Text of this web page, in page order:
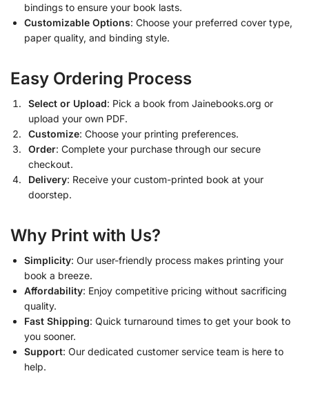
bindings to ensure your book lasts.
Customizable Options: Choose your preferred cover type,
paper quality, and binding style.
Easy Ordering Process
Select or Upload: Pick a book from Jainebooks.org or
upload your own PDF.
Customize: Choose your printing preferences.
Order: Complete your purchase through our secure
checkout.
Delivery: Receive your custom-printed book at your
doorstep.
Why Print with Us?
Simplicity: Our user-friendly process makes printing your
book a breeze.
Affordability: Enjoy competitive pricing without sacrificing
quality.
Fast Shipping: Quick turnaround times to get your book to
you sooner.
Support: Our dedicated customer service team is here to
help.